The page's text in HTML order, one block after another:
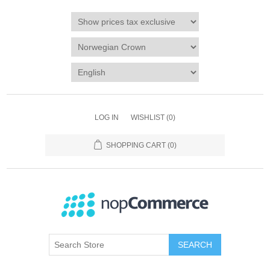
LOG IN WISHLIST (0)
SHOPPING CART (0)
SEARCH